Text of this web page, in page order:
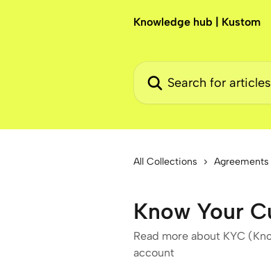
Knowledge hub | Kustom
Search for articles...
All Collections Agreements
Know Your
Read more about KYC
account